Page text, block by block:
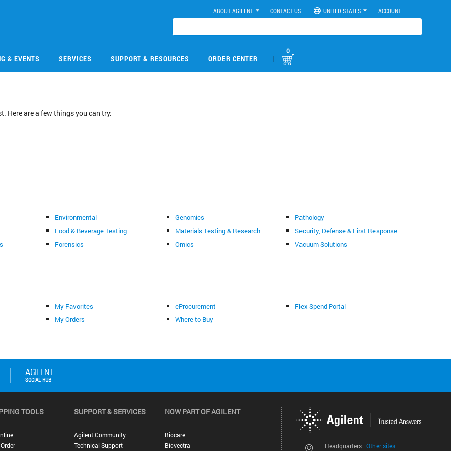
ABOUT AGILENT CONTACT US UNITED STATES ACCOUNT
& EVENTS SERVICES SUPPORT & RESOURCES ORDER CENTER |
0
Here are a few things you can try:
Environmental
Food & Beverage Testing
Forensics
Genomics
Materials Testing & Research
Omics
Pathology
Security, Defense & First Response
Vacuum Solutions
My Favorites
My Orders
eProcurement
Where to Buy
Flex Spend Portal
Headquarters | Other sites
TOOLS SUPPORT & SERVICES
Agilent Community
Technical Support
NOW PART OF AGILENT
Biocare
Biovectra